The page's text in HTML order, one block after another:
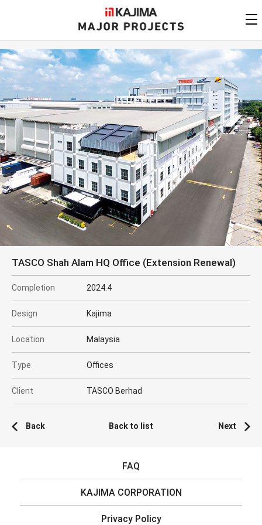
KAJIMA
KajimaMajor Projects
View by update date
Find bycountry/region
Find by usage
Find by year ofcompletion
Alphabetical/numerical order
FAQ
KAJIMA CORPORATION
Privacy Policy
Contact Us
TASCO Shah Alam HQ Office (Extension Renewal)
Completion 2024.4
Design Kajima
Location Malaysia
Type Offices
Client TASCO Berhad
Back Back to list Next
FAQ
KAJIMA CORPORATION
Privacy Policy